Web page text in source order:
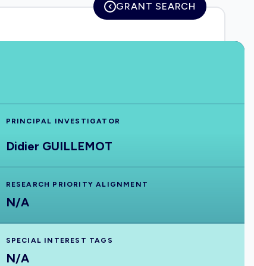
GRANT SEARCH
PRINCIPAL INVESTIGATOR
Didier GUILLEMOT
RESEARCH PRIORITY ALIGNMENT
N/A
SPECIAL INTEREST TAGS
N/A